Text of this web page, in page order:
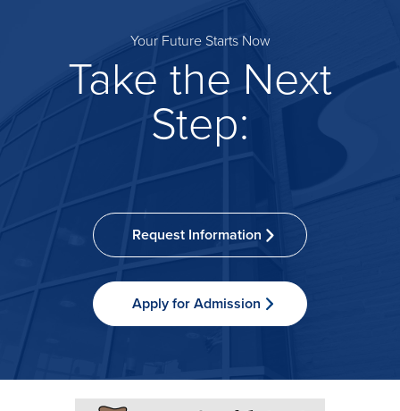
Your Future Starts Now
Take the Next
Step:
Request Information
Apply for Admission